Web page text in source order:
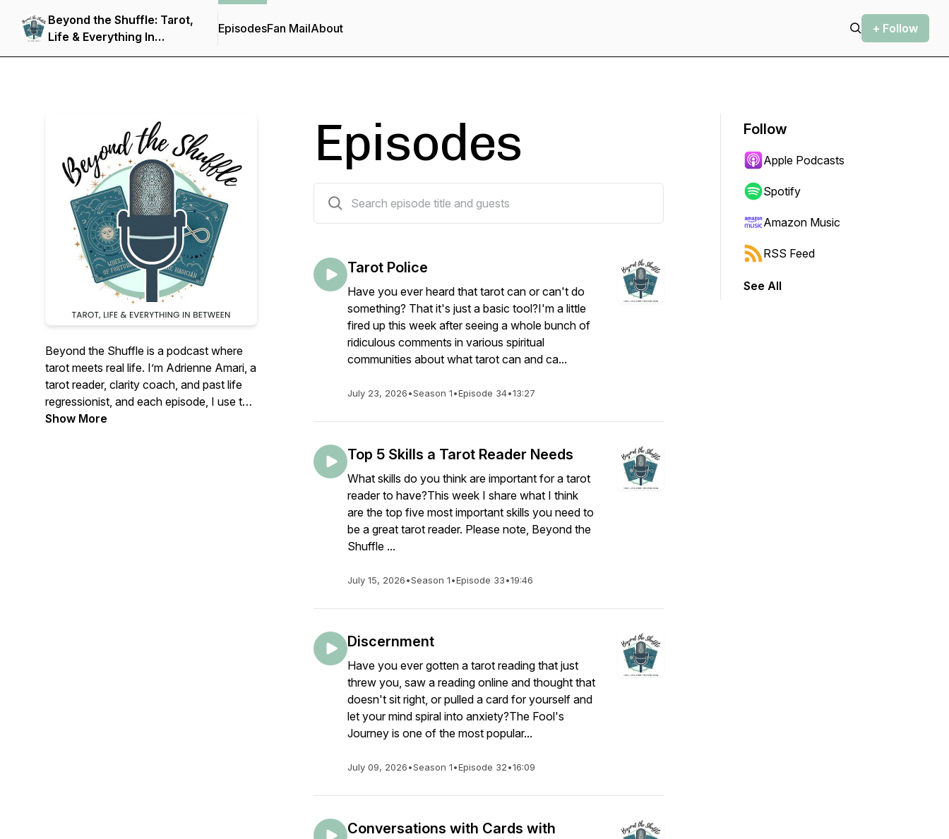
Beyond the Shuffle: Tarot,
Life & Everything In
Between
EpisodesFan MailAbout + Follow
Beyond the Shuffle is a podcast where
tarot meets real life. I’m Adrienne Amari, a
tarot reader, clarity coach, and past life
regressionist, and each episode, I use the
cards as a starting point for honest
Show More
Episodes
Tarot Police
Have you ever heard that tarot can or can't do
something? That it's just a basic tool?I'm a little
fired up this week after seeing a whole bunch of
ridiculous comments in various spiritual
communities about what tarot can and ca...
July 23, 2026•Season 1•Episode 34•13:27
Top 5 Skills a Tarot Reader Needs
What skills do you think are important for a tarot
reader to have?This week I share what I think
are the top five most important skills you need to
be a great tarot reader. Please note, Beyond the
Shuffle ...
July 15, 2026•Season 1•Episode 33•19:46
Discernment
Have you ever gotten a tarot reading that just
threw you, saw a reading online and thought that
doesn't sit right, or pulled a card for yourself and
let your mind spiral into anxiety?The Fool's
Journey is one of the most popular...
July 09, 2026•Season 1•Episode 32•16:09
Conversations with Cards with
Follow
Apple Podcasts
Spotify
Amazon Music
RSS Feed
See All